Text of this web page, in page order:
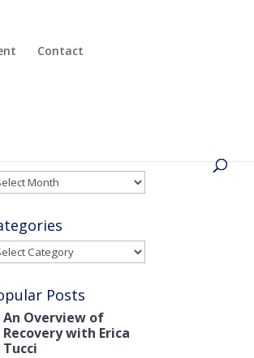
Contact
Posts
An Overview of
Recovery with Erica
Tucci